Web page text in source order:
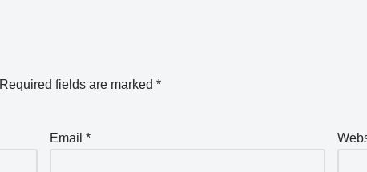
Required fields are marked *
Email*